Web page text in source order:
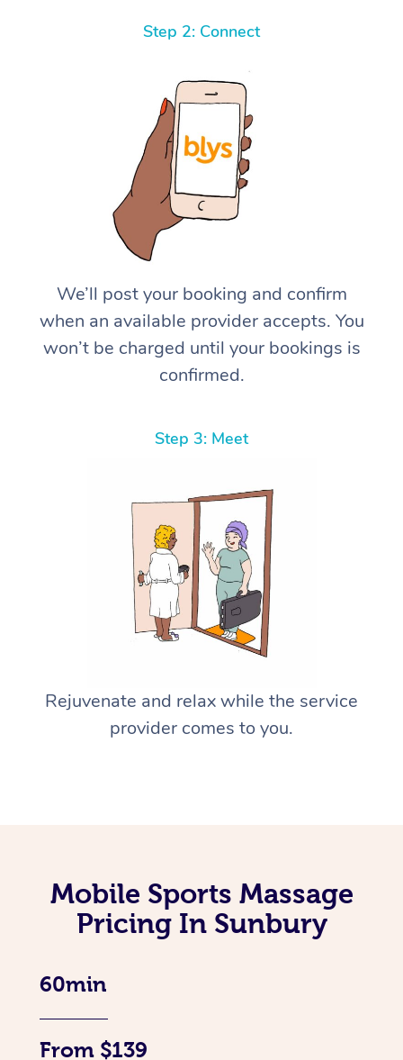
Step 2: Connect
We’ll post your booking and confirm
when an available provider accepts. You
won’t be charged until your bookings is
confirmed.
Step 3: Meet
Rejuvenate and relax while the service
provider comes to you.
Mobile Sports Massage
Pricing In Sunbury
60min
From $139